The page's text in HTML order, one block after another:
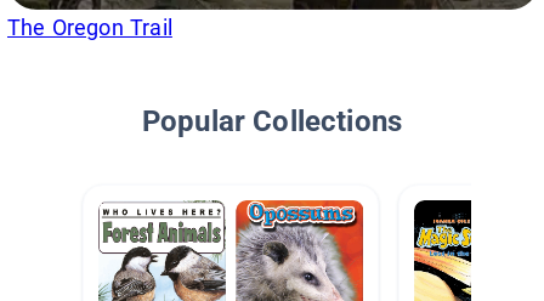
The Oregon Trail
Popular Collections